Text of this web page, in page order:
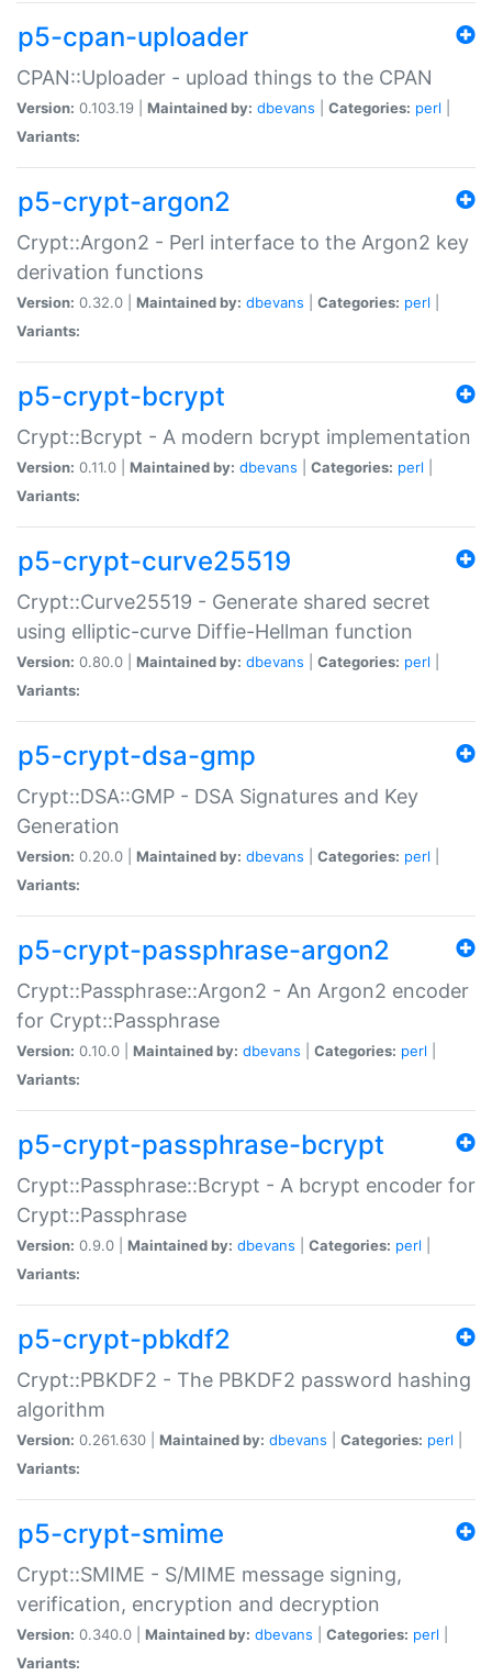
p5-cpan-uploader
CPAN::Uploader - upload things to the CPAN
Version: 0.103.19 | Maintained by: dbevans Categories: perl
Variants:
p5-crypt-argon2
Crypt::Argon2 - Perl interface to the Argon2 key
derivation functions
Version: 0.32.0 | Maintained by: dbevans Categories: perl
Variants:
p5-crypt-bcrypt
Crypt::Bcrypt - A modern bcrypt implementation
Version: 0.11.0 | Maintained by: dbevans Categories: perl
Variants:
p5-crypt-curve25519
Crypt::Curve25519 - Generate shared secret
using elliptic-curve Diffie-Hellman function
Version: 0.80.0 | Maintained by: dbevans Categories: perl
Variants:
p5-crypt-dsa-gmp
Crypt::DSA::GMP - DSA Signatures and Key
Generation
Version: 0.20.0 | Maintained by: dbevans Categories: perl
Variants:
p5-crypt-passphrase-argon2
Crypt::Passphrase::Argon2 - An Argon2 encoder
for Crypt::Passphrase
Version: 0.10.0 | Maintained by: dbevans Categories: perl
Variants:
p5-crypt-passphrase-bcrypt
Crypt::Passphrase::Bcrypt - A bcrypt encoder for
Crypt::Passphrase
Version: 0.9.0 | Maintained by: dbevans Categories: perl
Variants:
p5-crypt-pbkdf2
Crypt::PBKDF2 - The PBKDF2 password hashing
algorithm
Version: 0.261.630 | Maintained by: dbevans Categories: perl
Variants:
p5-crypt-smime
Crypt::SMIME - S/MIME message signing,
verification, encryption and decryption
Version: 0.340.0 | Maintained by: dbevans Categories: perl
Variants: